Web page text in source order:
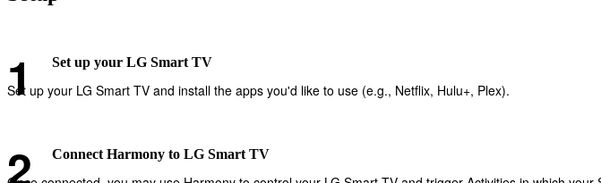
Set up your LG Smart TV
Set up your LG Smart TV and install the apps you'd like to use (e.g., Netflix, Hulu+, Plex).
Connect Harmony to LG Smart TV